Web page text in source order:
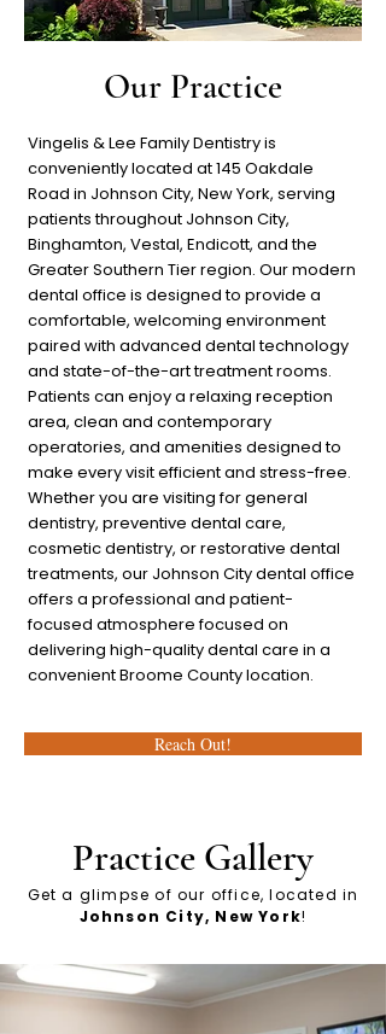
Our Practice
Vingelis & Lee Family Dentistry is
conveniently located at 145 Oakdale
Road in Johnson City, New York, serving
patients throughout Johnson City,
Binghamton, Vestal, Endicott, and the
Greater Southern Tier region. Our modern
dental office is designed to provide a
comfortable, welcoming environment
paired with advanced dental technology
and state-of-the-art treatment rooms.
Patients can enjoy a relaxing reception
area, clean and contemporary
operatories, and amenities designed to
make every visit efficient and stress-free.
Whether you are visiting for general
dentistry, preventive dental care,
cosmetic dentistry, or restorative dental
treatments, our Johnson City dental office
offers a professional and patient-
focused atmosphere focused on
delivering high-quality dental care in a
convenient Broome County location.
Reach Out!
Practice Gallery
Get a glimpse of our office, located in
Johnson City, New York!